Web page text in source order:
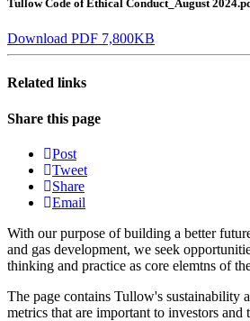
Tullow Code of Ethical Conduct_August
Download PDF 7,800KB
Related links
Share this page
Post
Tweet
Share
Email
With our purpose of building a better
and gas development, we seek
thinking and practice as core elemtns of
The page contains Tullow's sustainability
metrics that are important to investors and